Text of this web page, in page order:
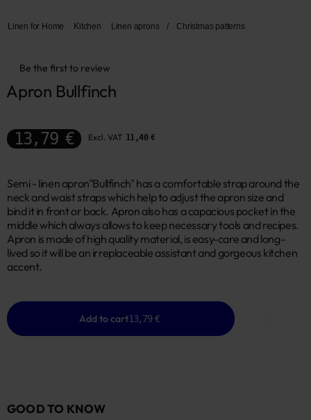
Linen for Home Kitchen Linen aprons / Christmas patterns
Be the first to review
Apron Bullfinch
13,79 € Excl. VAT 11,40 €
Semi - linen apron"Bullfinch" has a comfortable strap around the
neck and waist straps which help to adjust the apron size and
bind it in front or back. Apron also has a capacious pocket in the
middle which always allows to keep necessary tools and recipes.
Apron is made of high quality material, is easy-care and long-
lived so it will be an irreplaceable assistant and gorgeous kitchen
accent.
Add to cart13,79 €
GOOD TO KNOW